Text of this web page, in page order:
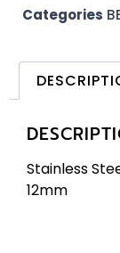
Categories
Stainless
12mm